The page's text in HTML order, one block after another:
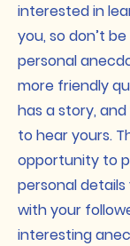
interested in
you, so don’t
personal
more friendly
has a story,
to hear yours.
opportunity to
personal
with your
interesting